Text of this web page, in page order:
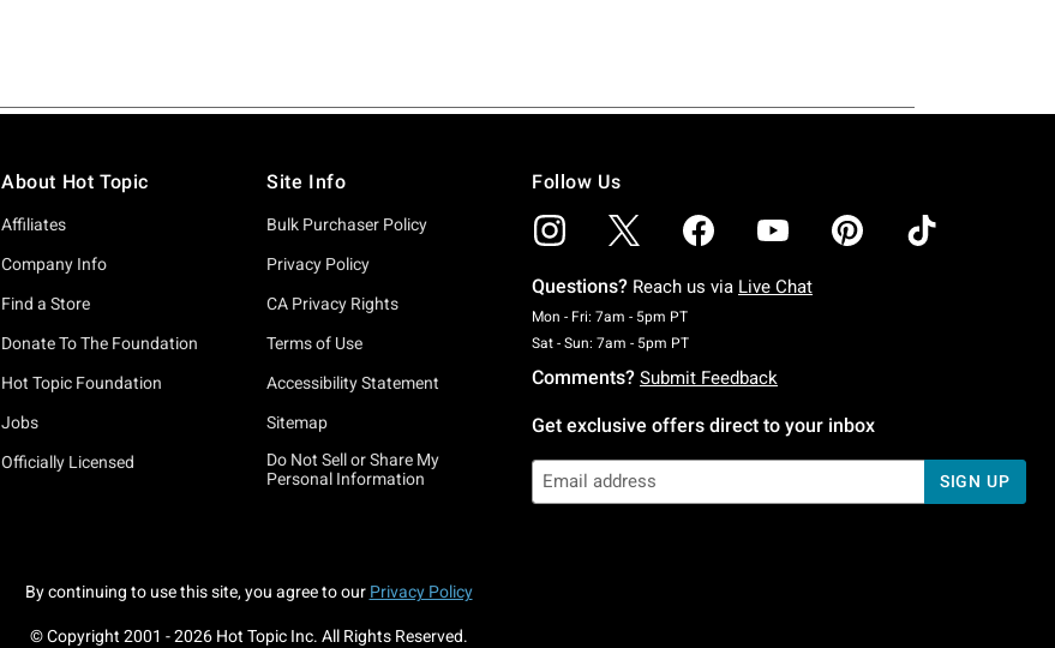
About Hot Topic
Affiliates
Company Info
Find a Store
Donate To The Foundation
Hot Topic Foundation
Jobs
Officially Licensed
Site Info
Bulk Purchaser Policy
Privacy Policy
CA Privacy Rights
Terms of Use
Accessibility Statement
Sitemap
Do Not Sell or Share My
Personal Information
Follow Us
Questions? Reach us via Live Chat
Mon - Fri: 7am - 5pm PTMonday To Friday: 7 AM To 5 PM Pacific Time
Sat - Sun: 7am - 5pm PTSaturday To Sunday: 7 AM To 5 PM Pacific Time
Comments? Submit Feedback
Get exclusive offers direct to your inbox
SIGN UP
By continuing to use this site, you agree to our Privacy Policy
© Copyright 2001 -2026Hot Topic Inc. All Rights Reserved.